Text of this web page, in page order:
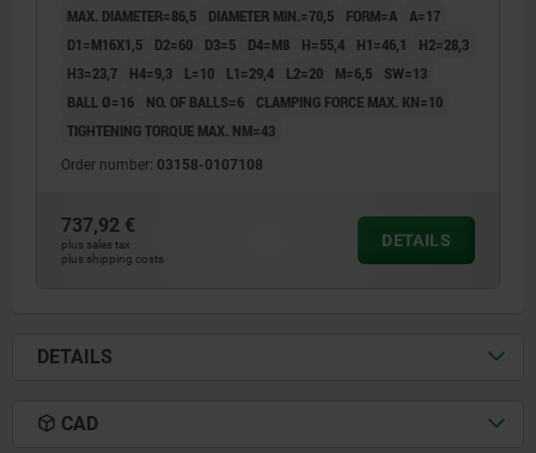
MAX. DIAMETER=86,5 DIAMETER MIN.=70,5 FORM=A A=17
D1=M16X1,5
D2=60 D3=5 D4=M8 H=55,4 H1=46,1
H2=28,3
H3=23,7
H4=9,3 L=10 L1=29,4 L2=20 M=6,5
SW=13
BALL Ø=16
NO. OF BALLS=6
CLAMPING FORCE MAX. KN=10
TIGHTENING TORQUE MAX. NM=43
Order number: 03158-0107108
737,92 €
plus sales tax
plus shipping costs
DETAILS
DETAILS
CAD